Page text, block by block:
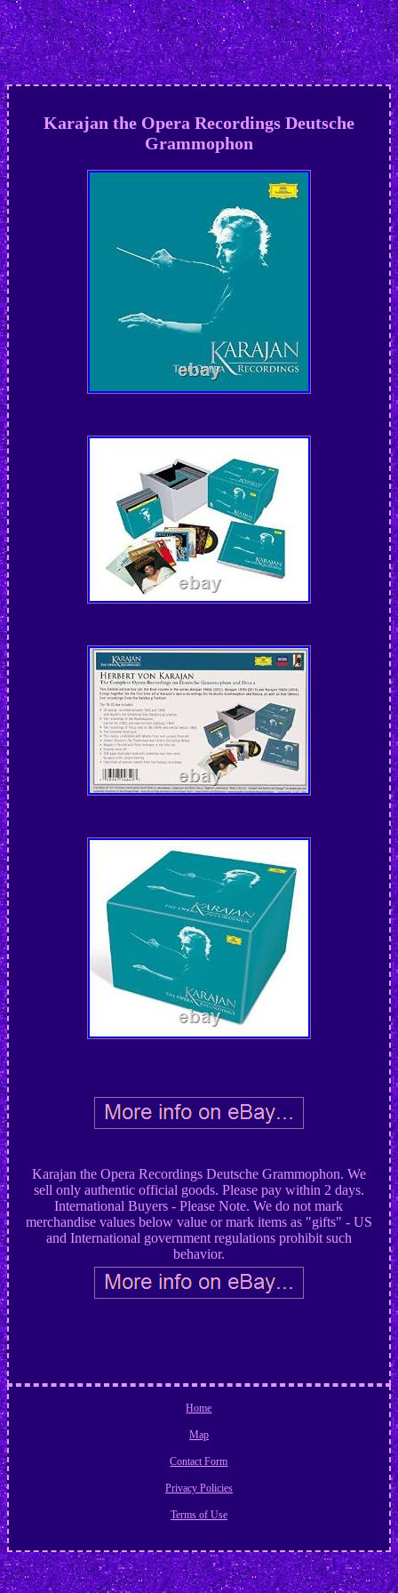
Karajan the Opera Recordings Deutsche
Grammophon
Karajan the Opera Recordings Deutsche Grammophon. We
sell only authentic official goods. Please pay within 2 days.
International Buyers - Please Note. We do not mark
merchandise values below value or mark items as "gifts" - US
and International government regulations prohibit such
behavior.
Home
Map
Contact Form
Privacy Policies
Terms of Use